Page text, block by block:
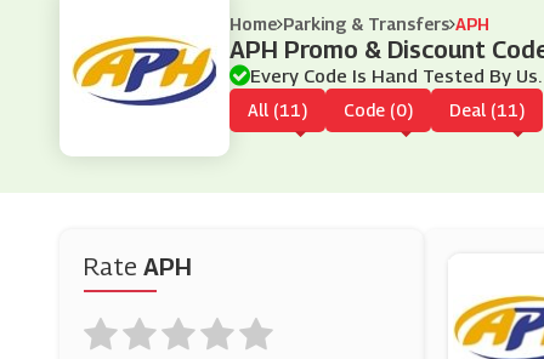
Home Parking & Transfers APH
APH Promo & Discount
Every Code Is Hand Tested By Us.
All (11) Code (0) Deal (11)
Rate APH